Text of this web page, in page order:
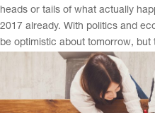
heads or tails of what actually
2017 already. With politics and
be optimistic about tomorrow, but